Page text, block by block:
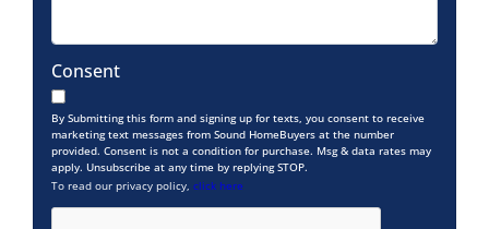
Consent
By Submitting this form and signing up for texts, you consent to receive
marketing text messages from Sound HomeBuyers at the number
provided. Consent is not a condition for purchase. Msg & data rates may
apply. Unsubscribe at any time by replying STOP.
To read our privacy policy, click here